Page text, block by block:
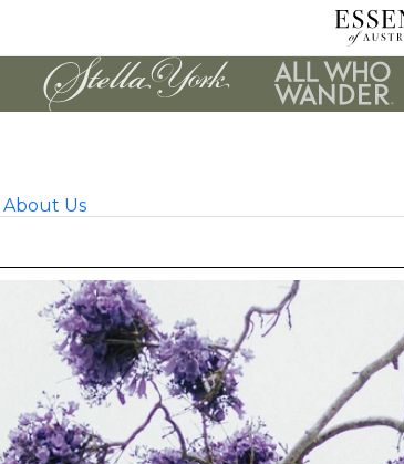
About Us